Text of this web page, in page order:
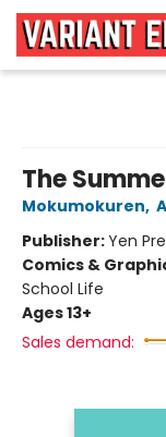
The
Mokumokuren,
Publisher:Yen
Comics &
School Life
Ages 13+
Sales demand: